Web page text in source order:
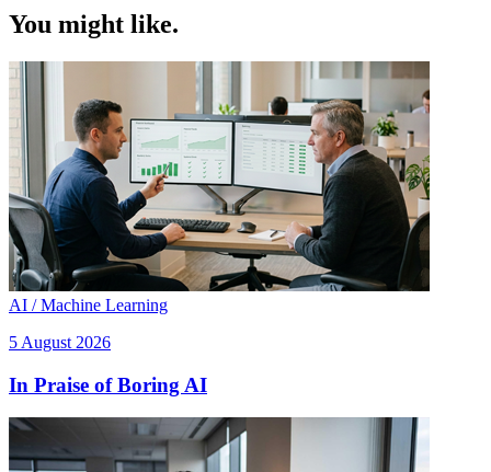
You might like.
AI / Machine Learning
5 August 2026
In Praise of Boring AI